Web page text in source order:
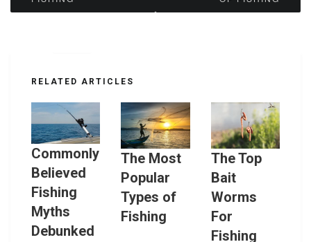
RELATED ARTICLES
Commonly
Believed
Fishing
Myths
Debunked
The Most
Popular
Types of
Fishing
The Top
Bait
Worms
For
Fishing